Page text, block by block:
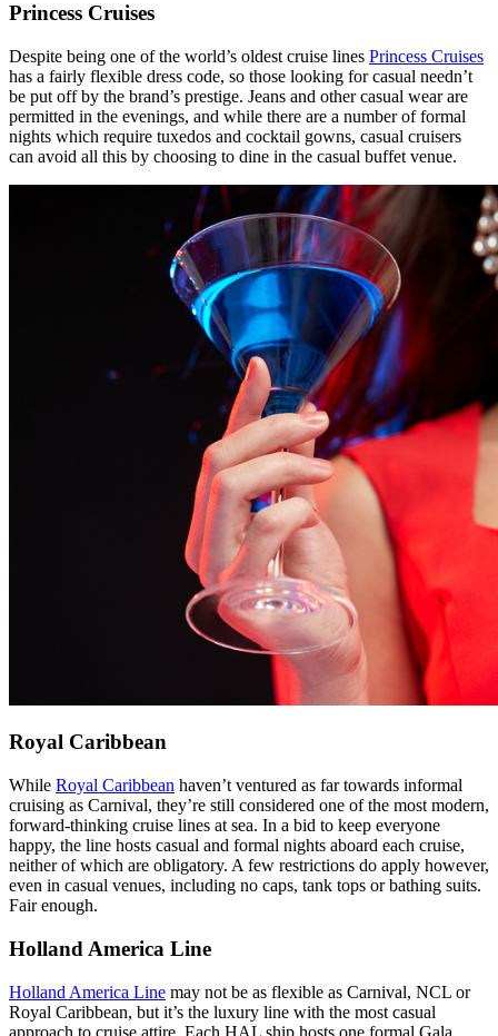
Princess Cruises
Despite being one of the world’s oldest cruise lines Princess Cruises
has a fairly flexible dress code, so those looking for casual needn’t
be put off by the brand’s prestige. Jeans and other casual wear are
permitted in the evenings, and while there are a number of formal
nights which require tuxedos and cocktail gowns, casual cruisers
can avoid all this by choosing to dine in the casual buffet venue.
Royal Caribbean
While Royal Caribbean haven’t ventured as far towards informal
cruising as Carnival, they’re still considered one of the most modern,
forward-thinking cruise lines at sea. In a bid to keep everyone
happy, the line hosts casual and formal nights aboard each cruise,
neither of which are obligatory. A few restrictions do apply however,
even in casual venues, including no caps, tank tops or bathing suits.
Fair enough.
Holland America Line
Holland America Line may not be as flexible as Carnival, NCL or
Royal Caribbean, but it’s the luxury line with the most casual
approach to cruise attire. Each HAL ship hosts one formal Gala